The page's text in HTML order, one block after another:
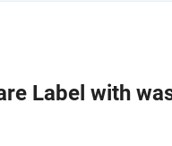
Label with